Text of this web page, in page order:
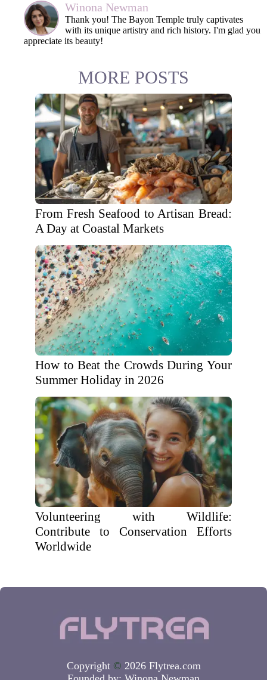
Winona Newman
Thank you! The Bayon Temple truly captivates
with its unique artistry and rich history. I'm glad you
appreciate its beauty!
MORE POSTS
From Fresh Seafood to Artisan Bread:
A Day at Coastal Markets
How to Beat the Crowds During Your
Summer Holiday in 2026
Volunteering with Wildlife:
Contribute to Conservation Efforts
Worldwide
Copyright © 2026 Flytrea.com